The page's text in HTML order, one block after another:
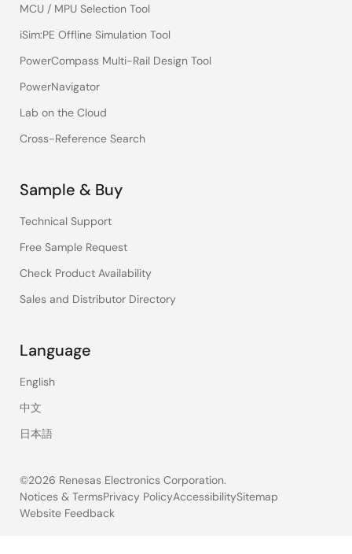
MCU / MPU Selection Tool
iSim:PE Offline Simulation Tool
PowerCompass Multi-Rail Design Tool
PowerNavigator
Lab on the Cloud
Cross-Reference Search
Sample & Buy
Technical Support
Free Sample Request
Check Product Availability
Sales and Distributor Directory
Language
English
中文
日本語
©2026 Renesas Electronics Corporation.
Legal
Notices & TermsPrivacy PolicyAccessibilitySitemap
Website Feedback